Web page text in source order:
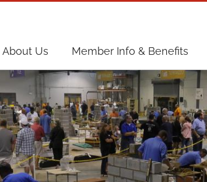
About Us Member Info & Benefits